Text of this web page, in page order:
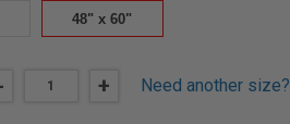
48" x 60"
INCREASE
+ Need another size?